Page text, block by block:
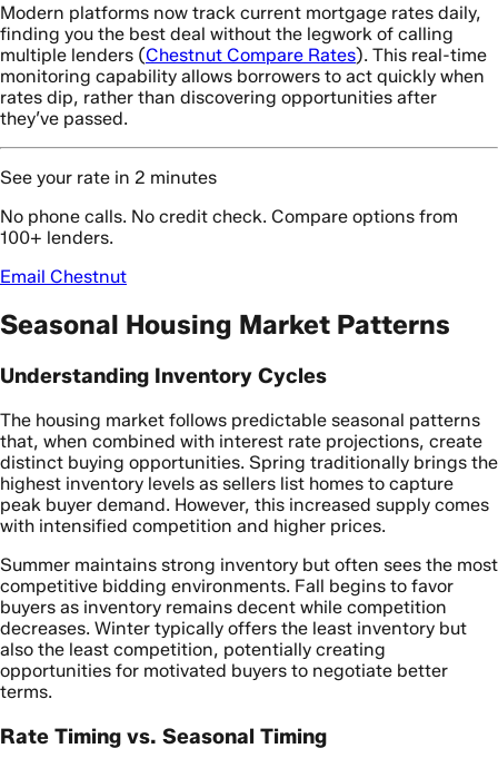
Modern platforms now track current mortgage rates daily,
finding you the best deal without the legwork of calling
multiple lenders (Chestnut Compare Rates). This real-time
monitoring capability allows borrowers to act quickly when
rates dip, rather than discovering opportunities after
they’ve passed.
See your rate in 2 minutes
No phone calls. No credit check. Compare options from
100+ lenders.
Email Chestnut
Seasonal Housing Market Patterns
Understanding Inventory Cycles
The housing market follows predictable seasonal patterns
that, when combined with interest rate projections, create
distinct buying opportunities. Spring traditionally brings the
highest inventory levels as sellers list homes to capture
peak buyer demand. However, this increased supply comes
with intensified competition and higher prices.
Summer maintains strong inventory but often sees the most
competitive bidding environments. Fall begins to favor
buyers as inventory remains decent while competition
decreases. Winter typically offers the least inventory but
also the least competition, potentially creating
opportunities for motivated buyers to negotiate better
terms.
Rate Timing vs. Seasonal Timing